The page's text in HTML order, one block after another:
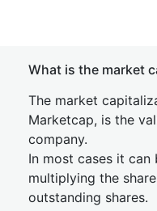
What is the market
The market
Marketcap, is the
company.
In most cases it
multiplying the
outstanding shares.